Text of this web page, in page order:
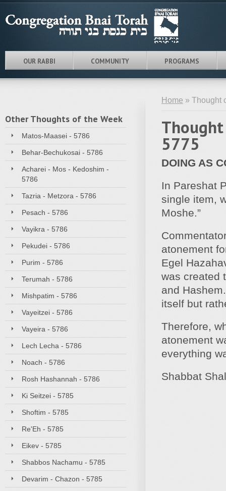
OUR RABBI COMMUNITY PROGRAMS
Other Thoughts of the Week
Matos-Maasei - 5786
Behar-Bechukosai - 5786
Acharei - Mos - Kedoshim -
5786
Tazria - Metzora - 5786
Pesach - 5786
Vayikra - 5786
Pekudei - 5786
Purim - 5786
Terumah - 5786
Mishpatim - 5786
Vayeitzei - 5786
Vayeira - 5786
Lech Lecha - 5786
Noach - 5786
Rosh Hashannah - 5786
Ki Seitzei - 5785
Shoftim - 5785
Re'Eh - 5785
Eikev - 5785
Shabbos Nachamu - 5785
Devarim - Chazon - 5785
Home » Thought
Thought
5775
DOING AS
In Pareshat
single item,
Moshe.”
atonement
Egel
was created
and
itself but
Therefore,
atonement
everything
Shabbat